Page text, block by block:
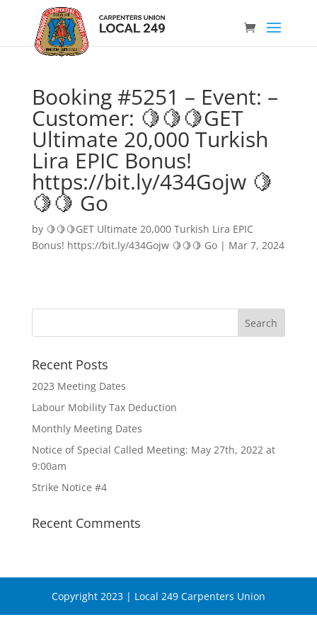
Booking #5251 – Event: –
Customer: 🍋🍋🍋GET
Ultimate 20,000 Turkish
Lira EPIC Bonus!
https://bit.ly/434Gojw 🍋
🍋🍋 Go
by 🍋🍋🍋GET Ultimate 20,000 Turkish Lira EPIC
Bonus! https://bit.ly/434Gojw 🍋🍋🍋 Go| Mar 7, 2024
Recent Posts
2023 Meeting Dates
Labour Mobility Tax Deduction
Monthly Meeting Dates
Notice of Special Called Meeting: May 27th, 2022 at
9:00am
Strike Notice #4
Recent Comments
Copyright 2023 | Local 249 Carpenters Union